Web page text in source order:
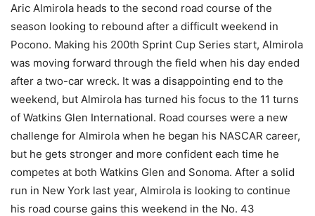
Aric Almirola heads to the second road course of the
season looking to rebound after a difficult weekend in
Pocono. Making his 200th Sprint Cup Series start, Almirola
was moving forward through the field when his day ended
after a two-car wreck. It was a disappointing end to the
weekend, but Almirola has turned his focus to the 11 turns
of Watkins Glen International. Road courses were a new
challenge for Almirola when he began his NASCAR career,
but he gets stronger and more confident each time he
competes at both Watkins Glen and Sonoma. After a solid
run in New York last year, Almirola is looking to continue
his road course gains this weekend in the No. 43